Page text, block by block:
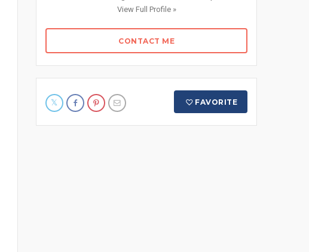
View Full Profile »
CONTACT ME
FAVORITE